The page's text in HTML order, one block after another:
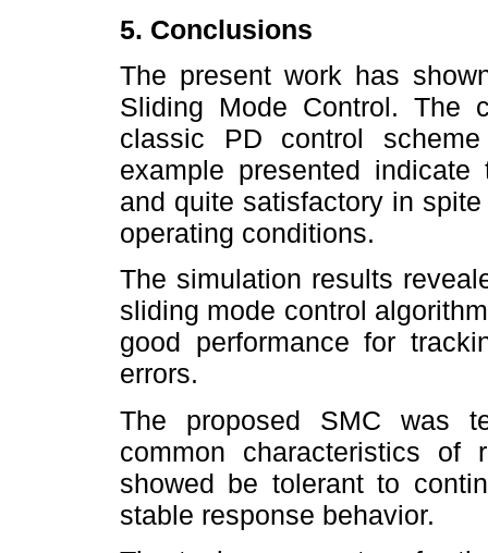
5. Conclusions
The present work has
Sliding Mode Control. The
classic PD control
example presented
and quite satisfactory in
operating conditions.
The simulation results
sliding mode control
good performance for
errors.
The proposed SMC was
common characteristics of
showed be tolerant to
stable response behavior.